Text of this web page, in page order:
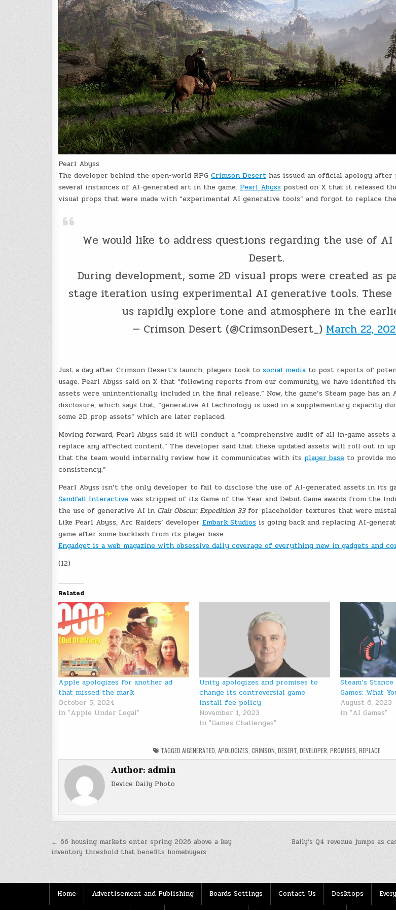
Pearl Abyss
The developer behind the open-world RPGCrimson Deserthas issued an official apology after
several instances of AI-generated art in the game.Pearl Abyssposted on X that it released
visual props that were made with “experimental AI generative tools” and forgot to replace
We would like to address questions regarding the use of AI
Desert.
During development, some 2D visual props were created as
stage iteration using experimental AI generative tools. These
us rapidly explore tone and atmosphere in the
— Crimson Desert (@CrimsonDesert_) March 22,
Just a day after Crimson Desert’s launch, players took tosocial mediato post reports of
usage. Pearl Abyss said on X that “following reports from our community, we have identified
assets were unintentionally included in the final release.” Now, the game’s Steam page has
disclosure, which says that, “generative AI technology is used in a supplementary capacity
some 2D prop assets” which are later replaced.
Moving forward, Pearl Abyss said it will conduct a “comprehensive audit of all in-game assets
replace any affected content.” The developer said that these updated assets will roll out in
that the team would internally review how it communicates with its player baseto provide
consistency.”
Pearl Abyss isn’t the only developer to fail to disclose the use of AI-generated assets in its
Sandfall Interactivewas stripped of its Game of the Year and Debut Game awards from the
the use of generative AI in Clair Obscur: Expedition 33for placeholder textures that were
Like Pearl Abyss, Arc Raiders’ developerEmbark Studiosis going back and replacing AI-
game after some backlash from its player base.
Engadget is a web magazine with obsessive daily coverage of everything new in gadgets and
(12)
Related
Apple apologizes for another ad
that missed the mark
October 5, 2024
In "Apple Under Legal"
Unity apologizes and promises to
change its controversial game
install fee policy
November 1, 2023
In "Games Challenges"
Steam’s
Games: What
August 6, 2023
In "AI Games"
TAGGEDAIGENERATED ,APOLOGIZES ,CRIMSON ,DESERT ,DEVELOPER ,PROMISES ,REPLACE
Author: admin
Device Daily Photo
Post
navigation
Bally’s Q4 revenue jumps as
← 66 housing markets enter spring 2026 above a key
inventory threshold that benefits homebuyers
Home Advertisement and Publishing Boards Settings Contact Us Desktops